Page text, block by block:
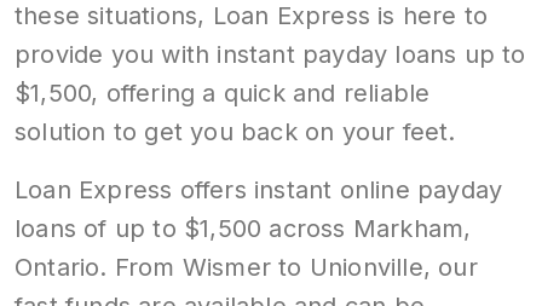
these situations, Loan Express is here to
provide you with instant payday loans up to
$1,500, offering a quick and reliable
solution to get you back on your feet.
Loan Express offers instant online payday
loans of up to $1,500 across Markham,
Ontario. From Wismer to Unionville, our